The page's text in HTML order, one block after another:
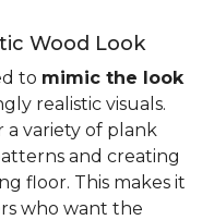
Wood Look
to mimic the look
realistic visuals.
a variety of plank
and creating
floor. This makes it
who want the